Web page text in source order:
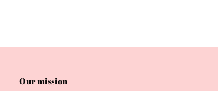
Our mission